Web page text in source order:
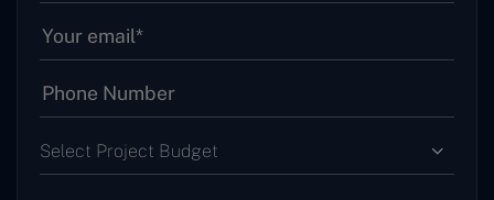
Select Project Budget